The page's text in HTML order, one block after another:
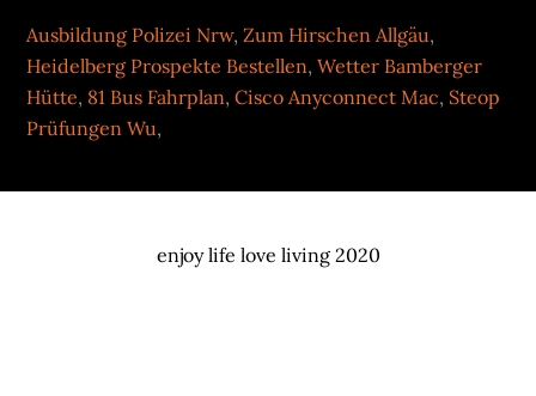
Ausbildung Polizei Nrw,Zum Hirschen Allgäu,
Heidelberg Prospekte Bestellen,Wetter Bamberger
Hütte, 81 Bus Fahrplan,Cisco Anyconnect Mac, Steop
Prüfungen Wu,
enjoy life love living 2020